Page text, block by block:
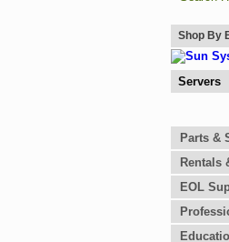
Shop By
Servers
Parts &
Rentals
EOL